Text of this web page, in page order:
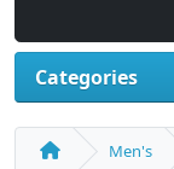
Categories
Men's